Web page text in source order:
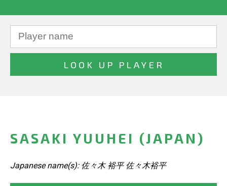
SASAKI YUUHEI (JAPAN)
Japanese name(s): 佐々木 裕平 佐々木裕平